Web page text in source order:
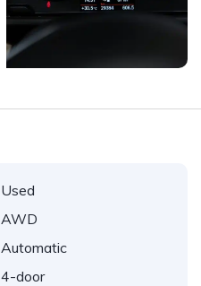
Used
AWD
Automatic
4-door